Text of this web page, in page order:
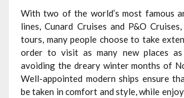
With two of the world’s most famous
lines, Cunard Cruises and P&O
tours, many people choose to take
order to visit as many new places as
avoiding the dreary winter months of
Well-appointed modern ships ensure
be taken in comfort and style, while